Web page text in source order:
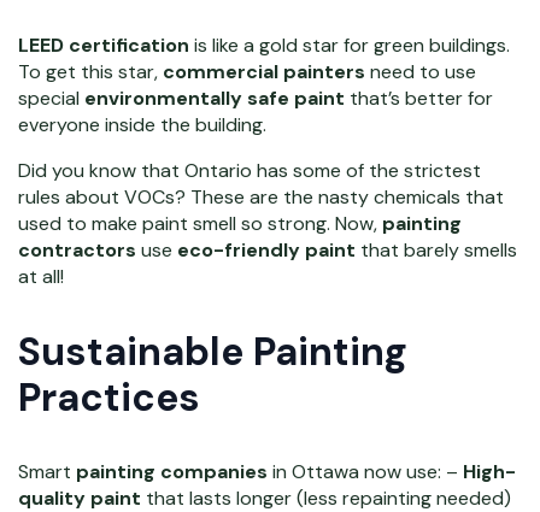
LEED certification is like a gold star for green buildings.
To get this star, commercial painters need to use
special environmentally safe paint that’s better for
everyone inside the building.
Did you know that Ontario has some of the strictest
rules about VOCs? These are the nasty chemicals that
used to make paint smell so strong. Now, painting
contractors use eco-friendly paint that barely smells
at all!
Sustainable Painting
Practices
Smart painting companies in Ottawa now use: – High-
quality paint that lasts longer (less repainting needed)